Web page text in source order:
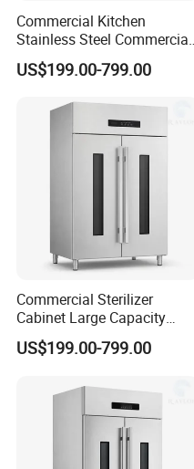
Commercial Kitchen
Stainless Steel Commercial
Sterilizer Cabinet for
Catering Projects
US$199.00-799.00
Commercial Sterilizer
Cabinet Large Capacity
Design for Commercial
Kitchens
US$199.00-799.00